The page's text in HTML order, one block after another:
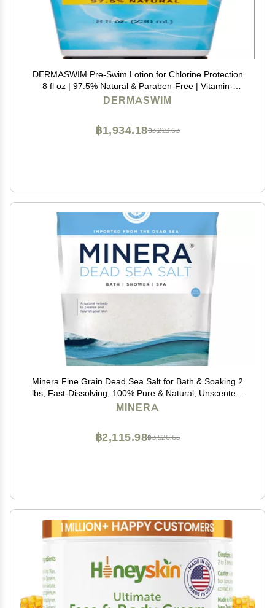
DERMASWIM Pre-Swim Lotion for Chlorine Protection
8 fl oz | 97.5% Natural & Paraben-Free | Vitamin-
Enriched with Aloe & Green Tea | Shields & Moisturizes
DERMASWIM
฿3,223.63
฿1,934.18
Minera Fine Grain Dead Sea Salt for Bath & Soaking 2
lbs, Fast-Dissolving, 100% Pure & Natural, Unscented,
Skin-Nourishing Sea Salt
MINERA
฿3,526.65
฿2,115.98